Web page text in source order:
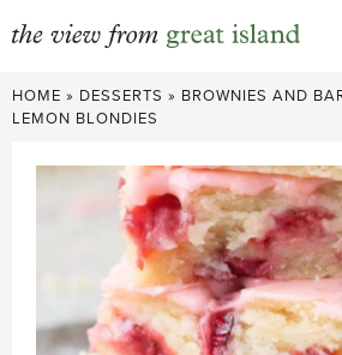
Skip
to
HOME » DESSERTS » BROWNIES AND
LEMON BLONDIES